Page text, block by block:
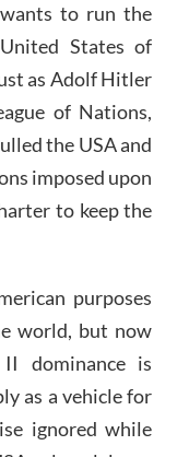
to run the
States of
as Adolf Hitler
of Nations,
the USA and
imposed upon
to keep the
purposes
world, but now
dominance is
as a vehicle for
ignored while